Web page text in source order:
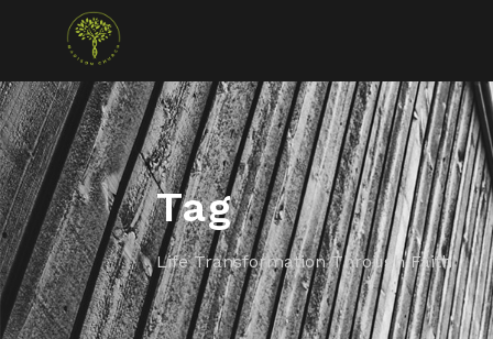
Tag
Life Transformation Through Faith